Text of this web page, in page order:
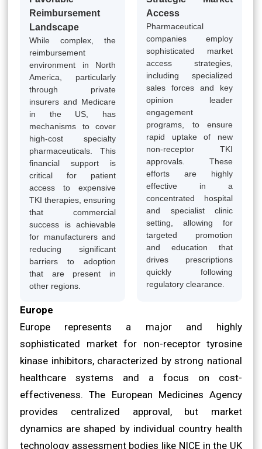
Reimbursement
Landscape
While complex, the
reimbursement
environment in North
America, particularly
through private
insurers and Medicare
in the US, has
mechanisms to cover
high-cost specialty
pharmaceuticals. This
financial support is
critical for patient
access to expensive
TKI therapies, ensuring
that commercial
success is achievable
for manufacturers and
reducing significant
barriers to adoption
that are present in
other regions.
Access
Pharmaceutical
companies employ
sophisticated market
access strategies,
including specialized
sales forces and key
opinion leader
engagement
programs, to ensure
rapid uptake of new
non-receptor TKI
approvals. These
efforts are highly
effective in a
concentrated hospital
and specialist clinic
setting, allowing for
targeted promotion
and education that
drives prescriptions
quickly following
regulatory clearance.
Europe
Europe represents a major and highly
sophisticated market for non-receptor tyrosine
kinase inhibitors, characterized by strong national
healthcare systems and a focus on cost-
effectiveness. The European Medicines Agency
provides centralized approval, but market
dynamics are shaped by individual country health
technology assessment bodies like NICE in the UK